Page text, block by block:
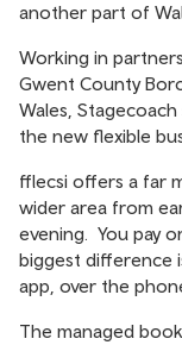
another part of
Working in
Gwent County
Wales,
the new flexible
fflecsi offers a far
wider area from
evening. You pay
biggest difference
app, over the
The managed